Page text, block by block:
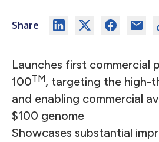
Share
Launches first commercial
100TM, targeting the high-
and enabling commercial
$100 genome
Showcases substantial